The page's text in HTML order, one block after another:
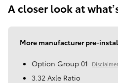
A closer look at
More manufacturer pre-
Option Group 01 Disclaimer
3.32 Axle Ratio